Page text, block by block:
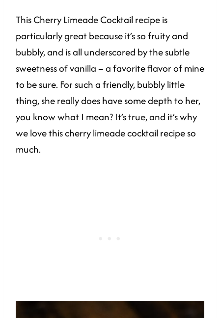
This Cherry Limeade Cocktail recipe is
particularly great because it’s so fruity and
bubbly, and is all underscored by the subtle
sweetness of vanilla – a favorite flavor of mine
to be sure. For such a friendly, bubbly little
thing, she really does have some depth to her,
you know what I mean? It’s true, and it’s why
we love this cherry limeade cocktail recipe so
much.